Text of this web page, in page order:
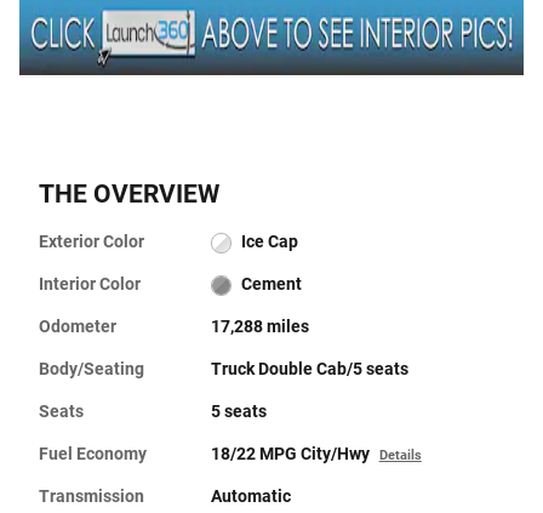
THE OVERVIEW
Exterior Color Ice Cap
Interior Color Cement
Odometer 17,288 miles
Body/Seating Truck Double Cab/5 seats
Seats 5 seats
Fuel Economy 18/22 MPG City/Hwy Details
Transmission Automatic